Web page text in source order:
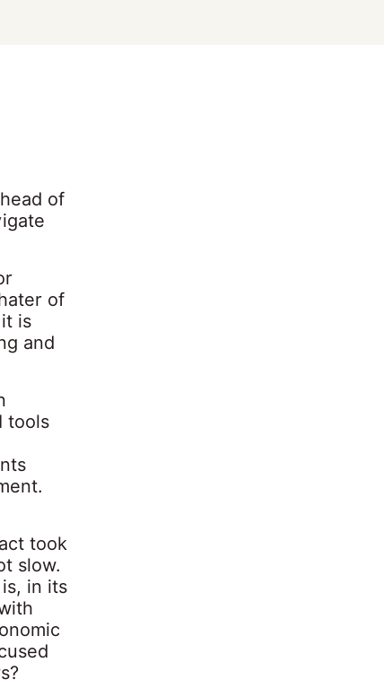
of
of
is
and
tools
took
slow.
in its